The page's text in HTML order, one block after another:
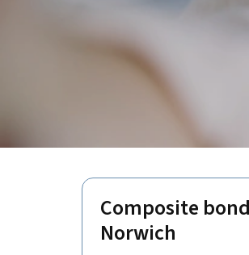
Composite
Norwich